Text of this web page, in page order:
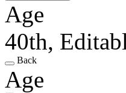
Age
40th,
Back
Age